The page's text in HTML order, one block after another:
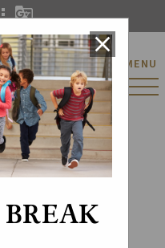
close
MENU
g_translate